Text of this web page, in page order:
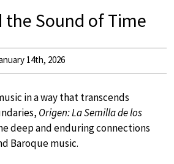
the Sound of Time
14th, 2026
in a way that transcends
Origen: La Semilla de los
deep and enduring connections
Baroque music.